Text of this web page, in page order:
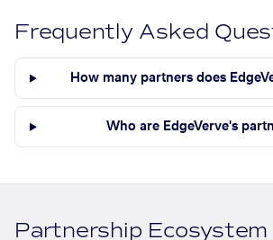
Frequently Asked
How many partners does
Who are EdgeVerve's
Partnership Ecosystem